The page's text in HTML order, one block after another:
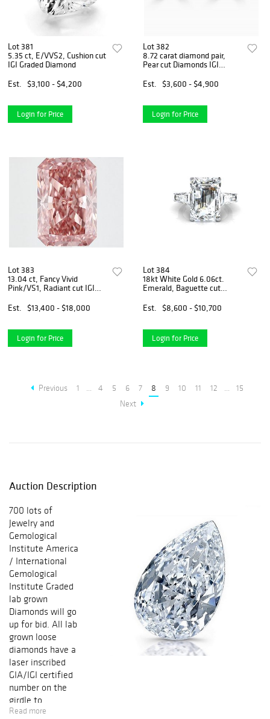
Lot 381
5.35 ct, E/VVS2, Cushion cut
IGI Graded Diamond
Est.
$3,100 - $4,200
Login for Price
Lot 382
8.72 carat diamond pair,
Pear cut Diamonds IGI
Est.
$3,600 - $4,900
Login for Price
Lot 383
13.04 ct, Fancy Vivid
Pink/VS1, Radiant cut IGI
Est.
$13,400 - $18,000
Login for Price
Lot 384
18kt White Gold 6.06ct.
Emerald, Baguette cut
Est.
$8,600 - $10,700
Login for Price
Previous 1 ... 4 5 6 7 8 9 10 11 12 ...
15
Next
Auction Description
700 lots of
Jewelry and
Gemological
Institute America
/ International
Gemological
Institute Graded
lab grown
Diamonds will go
up for bid. All lab
grown loose
diamonds have a
laser inscribed
GIA/IGI certified
number on the
girdle to
guarantee
Read more